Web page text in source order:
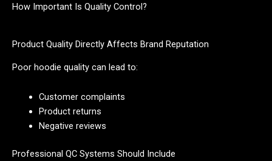
How Important Is Quality Control?
Product Quality Directly Affects Brand Reputation
Poor hoodie quality can lead to:
Customer complaints
Product returns
Negative reviews
Professional QC Systems Should Include